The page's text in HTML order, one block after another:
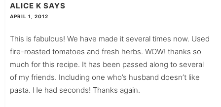
ALICE K SAYS
APRIL 1, 2012
This is fabulous! We have made it several times now. Used
fire-roasted tomatoes and fresh herbs. WOW! thanks so
much for this recipe. It has been passed along to several
of my friends. Including one who’s husband doesn’t like
pasta. He had seconds! Thanks again.